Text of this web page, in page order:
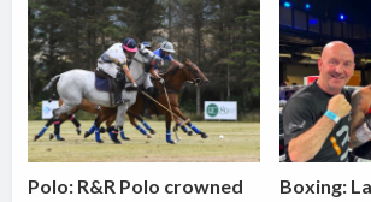
Polo: R&R Polo crowned
Boxing: